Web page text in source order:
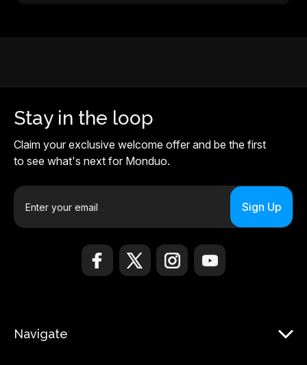
Stay in the loop
Claim your exclusive welcome offer and be the first
to see what's next for Monduo.
E
a
e
Navigate